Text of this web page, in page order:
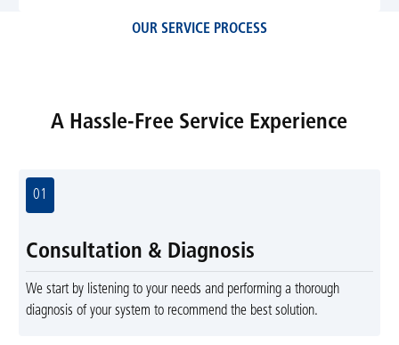
OUR SERVICE PROCESS
A Hassle-Free Service Experience
01
Consultation & Diagnosis
We start by listening to your needs and performing a thorough
diagnosis of your system to recommend the best solution.